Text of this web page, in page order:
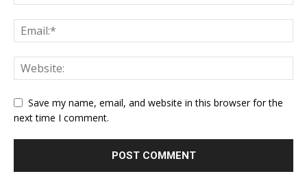
Save my name, email, and website in this browser for the
next time I comment.